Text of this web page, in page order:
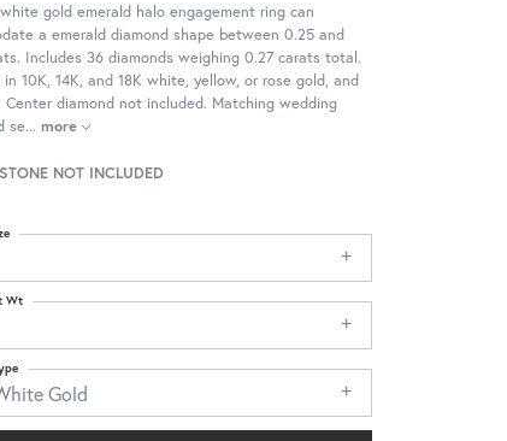
gold emerald halo engagement ring can
a emerald diamond shape between 0.25 and
Includes 36 diamonds weighing 0.27 carats total.
10K, 14K, and 18K white, yellow, or rose gold, and
Center diamond not included. Matching wedding
se... more
NOT INCLUDED
Wt
Gold